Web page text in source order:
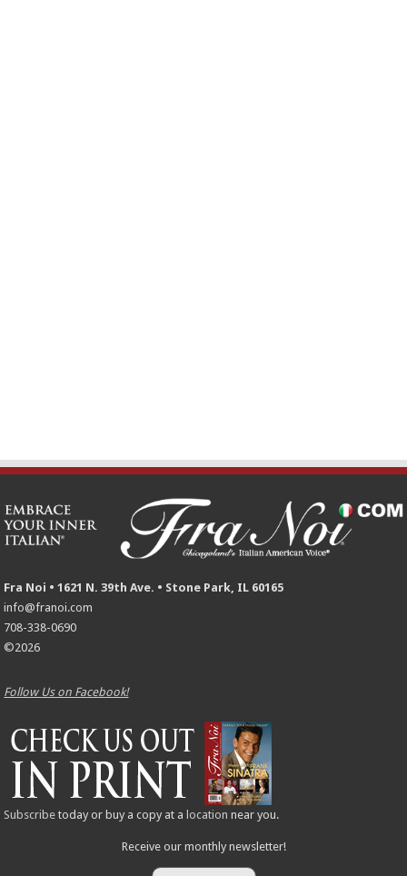
Fra Noi • 1621 N. 39th Ave. • Stone Park, IL 60165
info@franoi.com
708-338-0690
©2026
Follow Us on Facebook!
Subscribe today or buy a copy at a location near you.
Receive our monthly newsletter!